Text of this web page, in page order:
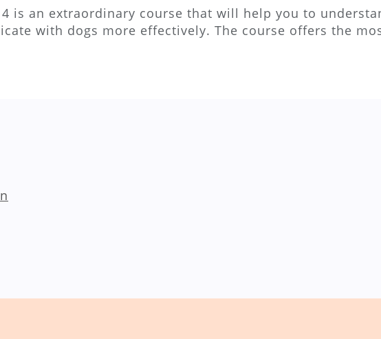
4 is an extraordinary course that will help you to
with dogs more effectively. The course offers the